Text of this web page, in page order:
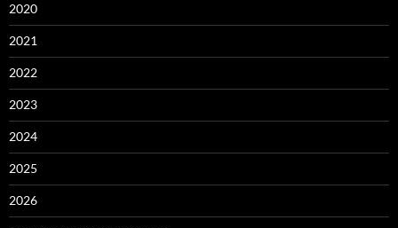
2020
2021
2022
2023
2024
2025
2026